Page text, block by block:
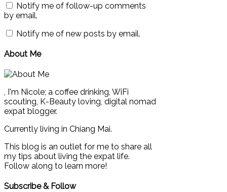
Notify me of follow-up comments
by email.
Notify me of new posts by email.
About Me
, I'm Nicole; a coffee drinking, WiFi
scouting, K-Beauty loving, digital nomad
expat blogger.
Currently living in Chiang Mai.
This blog is an outlet for me to share all
my tips about living the expat life.
Follow along to learn more!
Subscribe & Follow